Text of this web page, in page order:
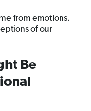
from emotions.
of our
Be